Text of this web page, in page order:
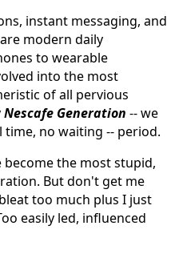
instant messaging, and
modern daily
to wearable
into the most
of all pervious
Nescafe Generation -- we
no waiting -- period.
the most stupid,
But don't get me
too much plus I just
easily led, influenced